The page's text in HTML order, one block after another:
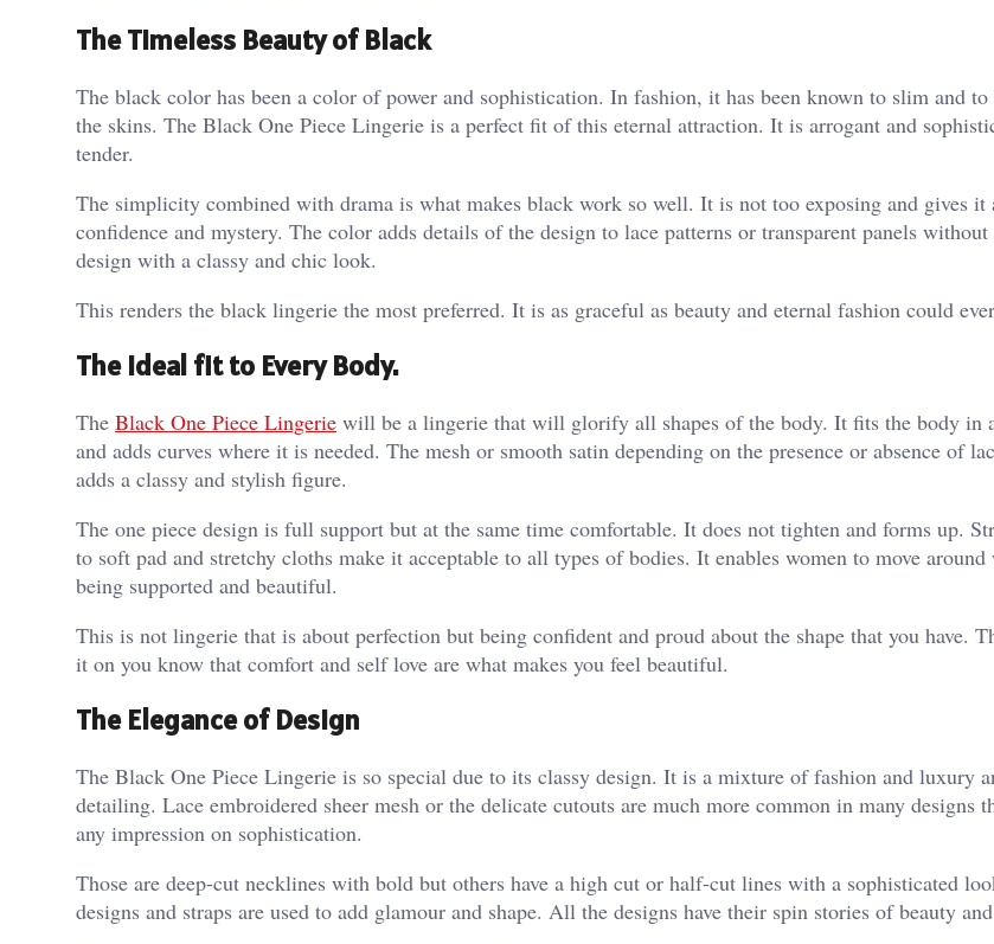
The Timeless Beauty of Black
The black color has been a color of power and sophistication. In fashion, it has been known to slim and
the skins. The Black One Piece Lingerie is a perfect fit of this eternal attraction. It is arrogant and
tender.
The simplicity combined with drama is what makes black work so well. It is not too exposing and gives it
confidence and mystery. The color adds details of the design to lace patterns or transparent panels
design with a classy and chic look.
This renders the black lingerie the most preferred. It is as graceful as beauty and eternal fashion could
The Ideal fit to Every Body.
The Black One Piece Lingerie will be a lingerie that will glorify all shapes of the body. It fits the body in
and adds curves where it is needed. The mesh or smooth satin depending on the presence or absence of
adds a classy and stylish figure.
The one piece design is full support but at the same time comfortable. It does not tighten and forms up.
to soft pad and stretchy cloths make it acceptable to all types of bodies. It enables women to move
being supported and beautiful.
This is not lingerie that is about perfection but being confident and proud about the shape that you have.
it on you know that comfort and self love are what makes you feel beautiful.
The Elegance of Design
The Black One Piece Lingerie is so special due to its classy design. It is a mixture of fashion and luxury
detailing. Lace embroidered sheer mesh or the delicate cutouts are much more common in many designs
any impression on sophistication.
Those are deep-cut necklines with bold but others have a high cut or half-cut lines with a sophisticated
designs and straps are used to add glamour and shape. All the designs have their spin stories of beauty